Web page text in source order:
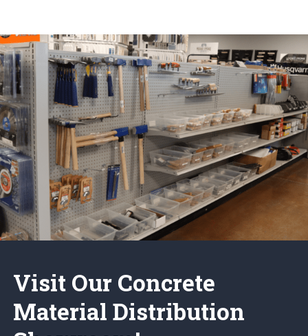
Visit Our Concrete
Material Distribution